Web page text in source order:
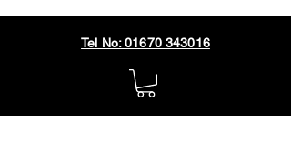
Tel No: 01670 343016